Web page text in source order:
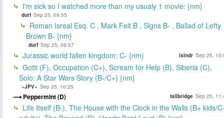
I'm sick so I watched more than my usualy 1 movie: {nm}
durf Sep 25, 09:55
Roman Isreal Esq. C , Mark Felt B , Signs B- , Ballad of Lefty
Brown B- {nm}
durf Sep 25, 09:57
Jurassic world fallen kingdom: C- {nm} islndr Sep 25,
Gotti (F), Occupation (C+), Scream for Help (B), Siberia (C),
Solo: A Star Wars Story (B-/C+) {nm}
~JPV~ Sep 25, 10:25
Peppermint (D) tallbridge Sep 25,
Life Itself (B-), The House with the Clock in the Walls (B+ kids/